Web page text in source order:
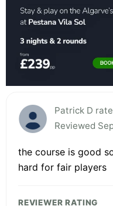
Patrick D
Reviewed
the course is good
hard for fair players
REVIEWER RATING